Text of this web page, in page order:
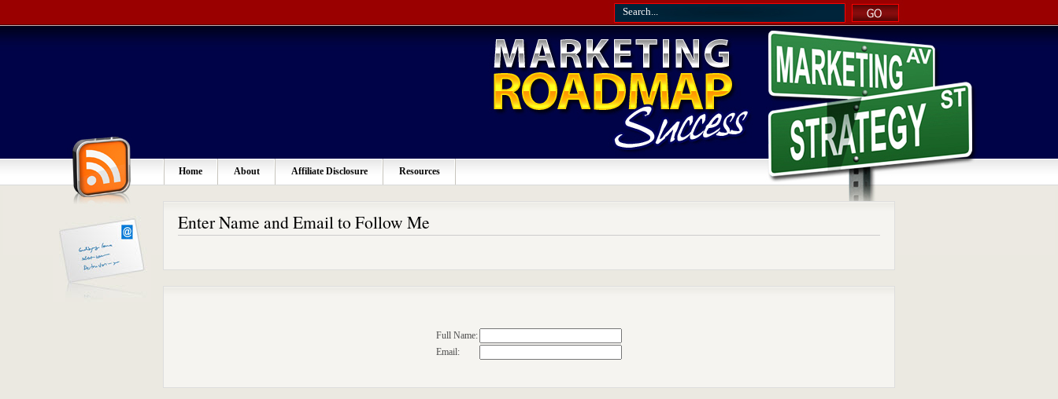
Home About Affiliate Disclosure Resources
Enter Name and Email to Follow Me
Full Name:
Email: